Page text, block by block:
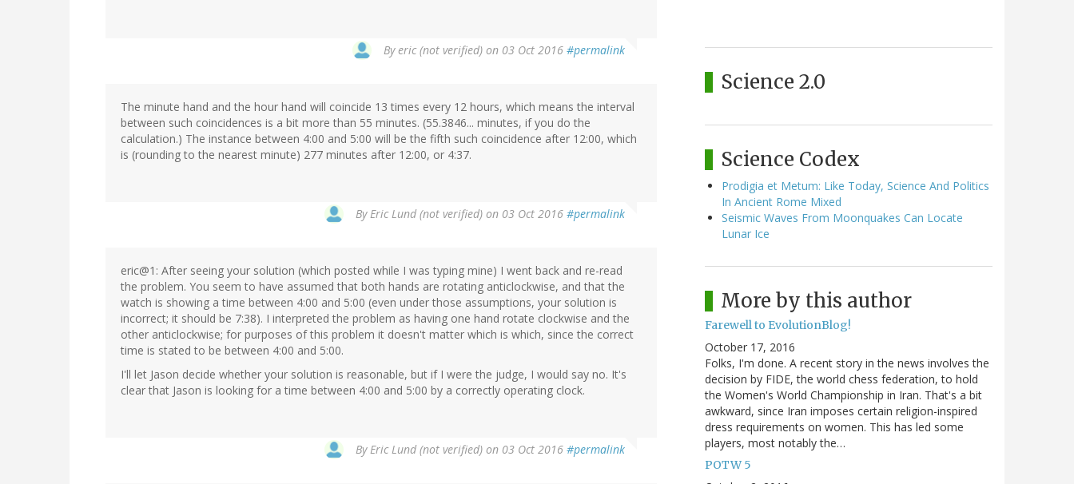
Byeric (not verified) on 03 Oct 2016 #permalink
The minute hand and the hour hand will coincide 13 times every 12 hours, which means the interval
between such coincidences is a bit more than 55 minutes. (55.3846... minutes, if you do the
calculation.) The instance between 4:00 and 5:00 will be the fifth such coincidence after 12:00, which
is (rounding to the nearest minute) 277 minutes after 12:00, or 4:37.
ByEric Lund (not verified) on 03 Oct 2016 #permalink
eric@1: After seeing your solution (which posted while I was typing mine) I went back and re-read
the problem. You seem to have assumed that both hands are rotating anticlockwise, and that the
watch is showing a time between 4:00 and 5:00 (even under those assumptions, your solution is
incorrect; it should be 7:38). I interpreted the problem as having one hand rotate clockwise and the
other anticlockwise; for purposes of this problem it doesn't matter which is which, since the correct
time is stated to be between 4:00 and 5:00.
I'll let Jason decide whether your solution is reasonable, but if I were the judge, I would say no. It's
clear that Jason is looking for a time between 4:00 and 5:00 by a correctly operating clock.
ByEric Lund (not verified) on 03 Oct 2016 #permalink
Science 2.0
Science Codex
Prodigia et Metum: Like Today, Science And Politics
In Ancient Rome Mixed
Seismic Waves From Moonquakes Can Locate
Lunar Ice
More by this author
Farewell to EvolutionBlog!
October 17, 2016
Folks, I'm done. A recent story in the news involves the
decision by FIDE, the world chess federation, to hold
the Women's World Championship in Iran. That's a bit
awkward, since Iran imposes certain religion-inspired
dress requirements on women. This has led some
players, most notably the…
POTW 5